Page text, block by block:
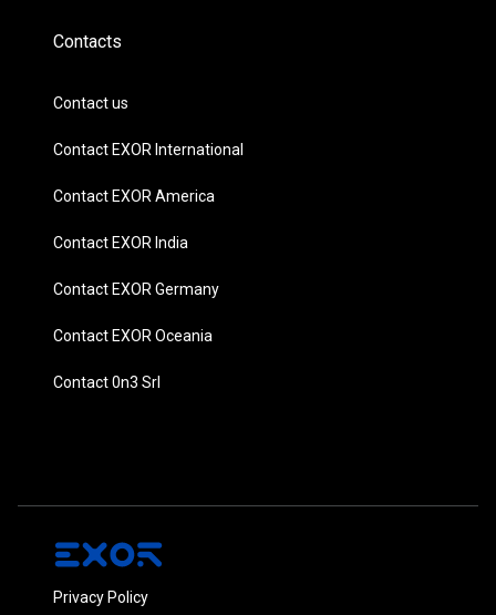
Contacts
Contact us
Contact EXOR International
Contact EXOR America
Contact EXOR India
Contact EXOR Germany
Contact EXOR Oceania
Contact 0n3 Srl
Privacy Policy